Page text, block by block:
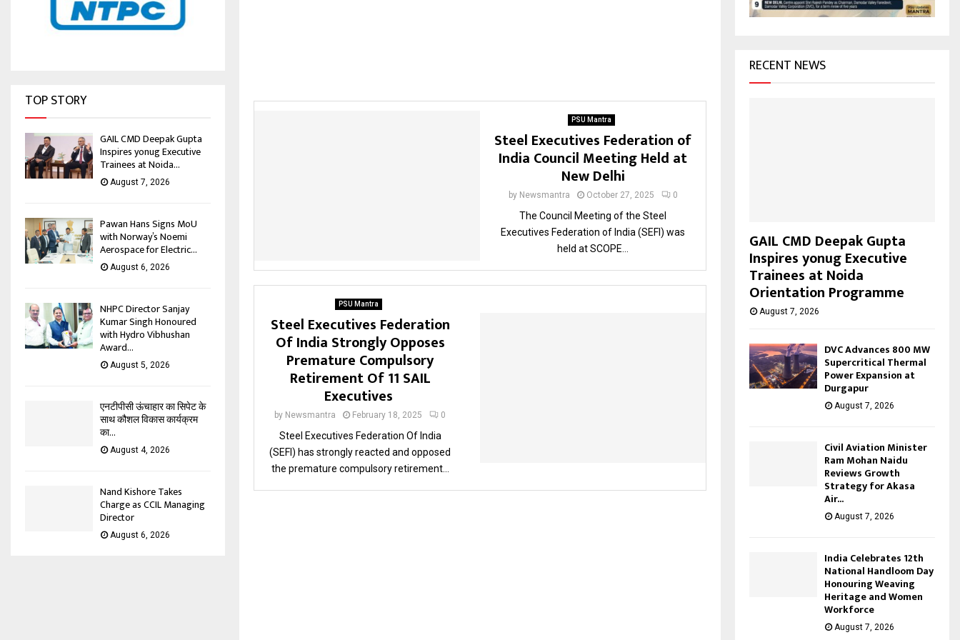
PSU Mantra
Steel Executives Federation of
India Council Meeting Held at
New Delhi
by Newsmantra October 27, 2025 0
The Council Meeting of the Steel
Executives Federation of India (SEFI) was
held at SCOPE...
PSU Mantra
Steel Executives Federation
Of India Strongly Opposes
Premature Compulsory
Retirement Of 11 SAIL
Executives
by Newsmantra February 18, 2025 0
Steel Executives Federation Of India
(SEFI) has strongly reacted and opposed
the premature compulsory retirement...
TOP STORY
GAIL CMD Deepak Gupta
Inspires yonug Executive
Trainees at Noida...
August 7, 2026
Pawan Hans Signs MoU
with Norway’s Noemi
Aerospace for Electric...
August 6, 2026
NHPC Director Sanjay
Kumar Singh Honoured
with Hydro Vibhushan
Award...
August 5, 2026
एनटीपीसी ऊंचाहार का सिपेट के
साथ कौशल विकास कार्यक्रम
का...
August 4, 2026
Nand Kishore Takes
Charge as CCIL Managing
Director
August 6, 2026
H
RECENT NEWS
GAIL CMD Deepak Gupta
Inspires yonug Executive
Trainees at Noida
Orientation Programme
August 7, 2026
DVC Advances 800 MW
Supercritical Thermal
Power Expansion at
Durgapur
August 7, 2026
Civil Aviation Minister
Ram Mohan Naidu
Reviews Growth
Strategy for Akasa
Air...
August 7, 2026
India Celebrates 12th
National Handloom Day
Honouring Weaving
Heritage and Women
Workforce
August 7, 2026